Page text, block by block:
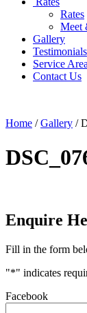
Rates
Meet
Gallery
Testimonials
Service
Contact Us
Home /Gallery /
Enquire
Fill in the form
"*" indicates
Facebook